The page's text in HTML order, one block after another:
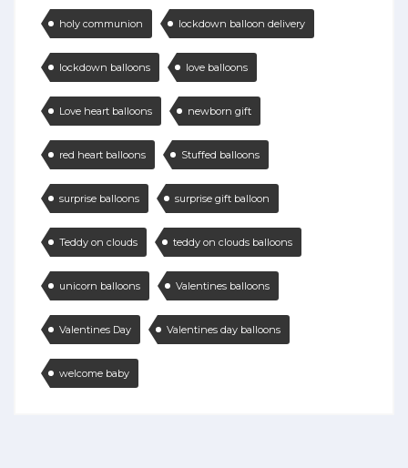
holy communion lockdown balloon delivery
lockdown balloons love balloons
Love heart balloons newborn gift
red heart balloons Stuffed balloons
surprise balloons surprise gift balloon
Teddy on clouds teddy on clouds balloons
unicorn balloons Valentines balloons
Valentines Day Valentines day balloons
welcome baby